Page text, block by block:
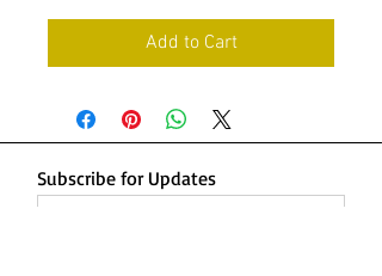
Add to Cart
Subscribe for Updates